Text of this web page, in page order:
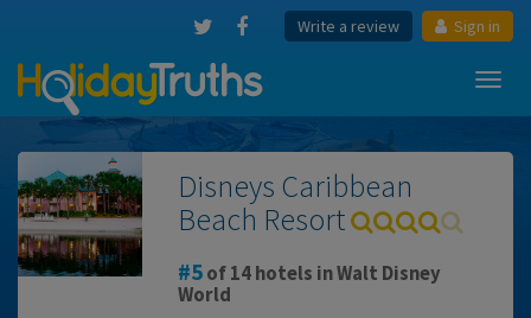
Write a review Sign in
Disneys Caribbean
Beach Resort
5of 14 hotels in Walt Disney
World